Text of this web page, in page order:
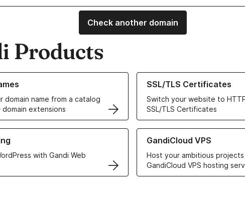
Check another domain
Products
domain name from a catalog
extensions
our Domain Names
SSL/TLS Certificates
Switch your website to
SSL/TLS Certificates
Learn more about our SSL/TLS
with Gandi Web
our Web Hosting solutions
GandiCloud VPS
Host your ambitious
GandiCloud VPS hosting
Learn more about GandiCloud